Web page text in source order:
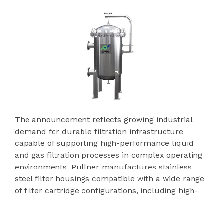
The announcement reflects growing industrial
demand for durable filtration infrastructure
capable of supporting high-performance liquid
and gas filtration processes in complex operating
environments. Pullner manufactures stainless
steel filter housings compatible with a wide range
of filter cartridge configurations, including high-